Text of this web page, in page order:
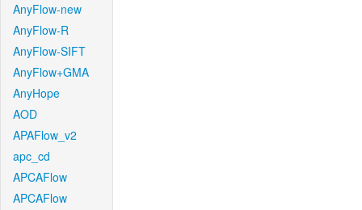
AnyFlow-new
AnyFlow-R
AnyFlow-SIFT
AnyFlow+GMA
AnyHope
AOD
APAFlow_v2
apc_cd
APCAFlow
APCAFlow